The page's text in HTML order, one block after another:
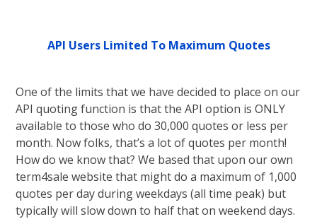
API Users Limited To Maximum Quotes
One of the limits that we have decided to place on our
API quoting function is that the API option is ONLY
available to those who do 30,000 quotes or less per
month. Now folks, that’s a lot of quotes per month!
How do we know that? We based that upon our own
term4sale website that might do a maximum of 1,000
quotes per day during weekdays (all time peak) but
typically will slow down to half that on weekend days.